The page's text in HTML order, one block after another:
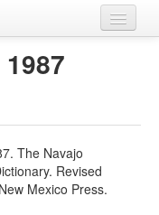
The Navajo
Revised
Mexico Press.